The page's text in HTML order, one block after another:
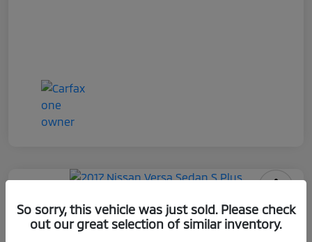
2017 Nissan Versa Sedan S Plus
Your Price
So sorry, this vehicle was just sold. Please check
out our great selection of similar inventory.